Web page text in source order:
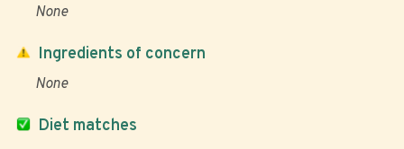
None
Diet matches
Ingredients of concern
None